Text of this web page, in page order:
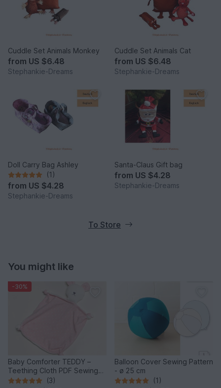
Cuddle Set Animals Monkey
from US $6.48
Stephankie-Dreams
Cuddle Set Animals Cat
from US $6.48
Stephankie-Dreams
Doll Carry Bag Ashley
(1)
from US $4.28
Stephankie-Dreams
Santa-Claus Gift bag
from US $4.28
Stephankie-Dreams
To Store
You might like
-30%
Baby Comforter TEDDY –
Teething Cloth PDF Sewing
Pattern
(3)
Balloon Cover Sewing Pattern
- ø 25 cm
(1)